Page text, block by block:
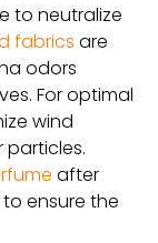
to neutralize
fabrics are
odors
For optimal
wind
after
ensure the